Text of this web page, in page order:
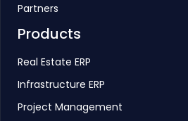
Partners
Products
Real Estate ERP
Infrastructure ERP
Project Management